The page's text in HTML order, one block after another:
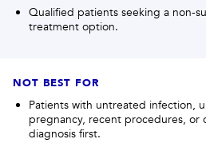
Qualified patients seeking a non-
treatment option.
NOT BEST FOR
Patients with untreated infection,
pregnancy, recent procedures, or
diagnosis first.